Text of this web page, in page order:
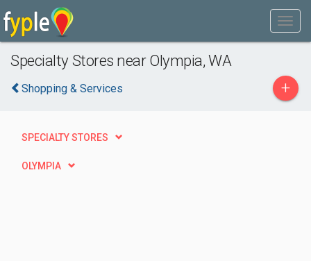
Specialty Stores near Olympia, WA
Shopping & Services +
SPECIALTY STORES
OLYMPIA